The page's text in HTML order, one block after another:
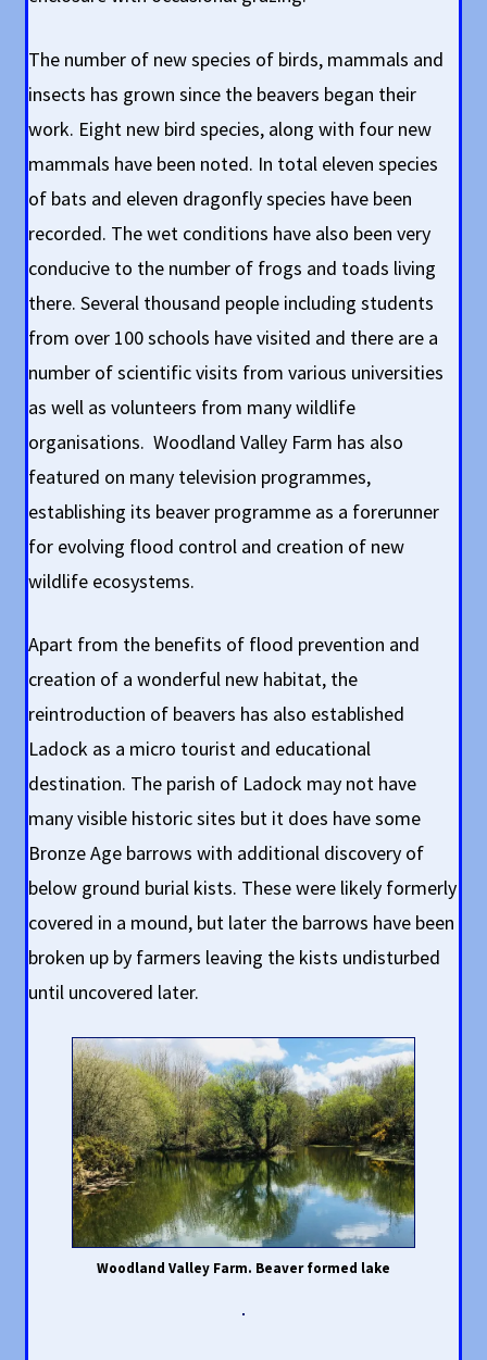
The number of new species of birds, mammals and
insects has grown since the beavers began their
work. Eight new bird species, along with four new
mammals have been noted. In total eleven species
of bats and eleven dragonfly species have been
recorded. The wet conditions have also been very
conducive to the number of frogs and toads living
there. Several thousand people including students
from over 100 schools have visited and there are a
number of scientific visits from various universities
as well as volunteers from many wildlife
organisations. Woodland Valley Farm has also
featured on many television programmes,
establishing its beaver programme as a forerunner
for evolving flood control and creation of new
wildlife ecosystems.
Apart from the benefits of flood prevention and
creation of a wonderful new habitat, the
reintroduction of beavers has also established
Ladock as a micro tourist and educational
destination. The parish of Ladock may not have
many visible historic sites but it does have some
Bronze Age barrows with additional discovery of
below ground burial kists. These were likely formerly
covered in a mound, but later the barrows have been
broken up by farmers leaving the kists undisturbed
until uncovered later.
Woodland Valley Farm. Beaver formed lake